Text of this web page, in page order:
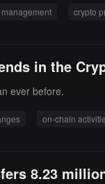
crypto
in the
ever before.
on-chain
8.23